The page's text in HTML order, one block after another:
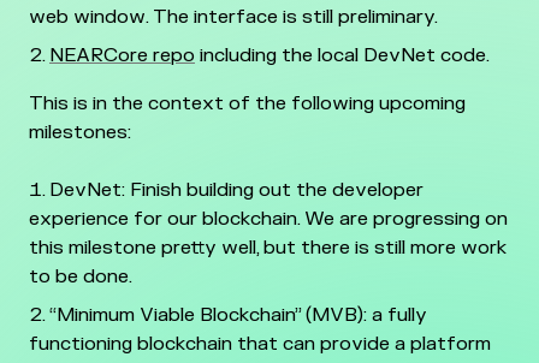
web window. The interface is still preliminary.
NEARCore repo including the local DevNet code.
This is in the context of the following upcoming
milestones:
DevNet: Finish building out the developer
experience for our blockchain. We are progressing on
this milestone pretty well, but there is still more work
to be done.
“Minimum Viable Blockchain” (MVB): a fully
functioning blockchain that can provide a platform